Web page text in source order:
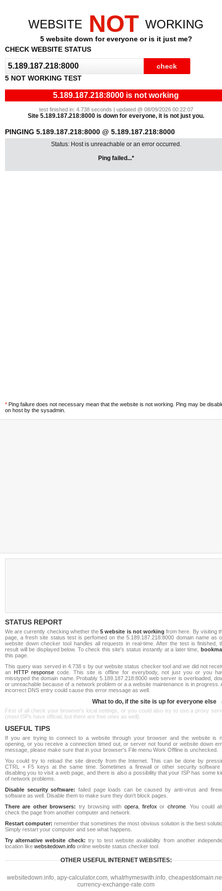
WEBSITE NOT WORKING
5 website down for everyone or is it just me?
CHECK WEBSITE STATUS
5 NOT WORKING TEST
5.189.187.218:8000 is not working
test finished in: 4.738 seconds | updated @ 08/09/2026 00:22:07
Site 5.189.187.218:8000 is down for everyone, it is not just you.
PINGING 5.189.187.218:8000 @ 5.189.187.218:8000
Status: Host is unreachable or an error occurred.
Ping failed...*
* Ping failure does not necessary mean that the website is not working. Ping may be
on host by the sysadmin.
STATUS REPORT
We are currently checking whether the5 website is not working from here. By visiting
page, a fresh site status test is perfomed on the 5.189.187.218:8000 domain name as
website down checker tool handles all requests in real-time. After the test is finished,
result will be displayed below. To check this site's status instantly at a later time,
this page.
This query was served in 4.738 s by our website status checker tool and we did not
an HTTP response code. This site is offline for everybody, not just you or you
misstyped the domain name. Probably 5.189.187.218:8000 web server is overloaded,
or unreachable because of a network problem or a a website maintenance is in progress.
incorrect DNS entry could cause this error message as well.
What to do, if the site is up for everyone else
First of all check your browser's local settings, or you could also try to use a proxy
(most ISPs have official, but there are free ones as well).
USEFUL TIPS
If you are trying to connect to a website through your browser and the website is
opening, or you receive a connection timed out, or server not found or website down
message, please make sure that in your browser's File menu Work Offline is unchecked.
You could try to reload the site directly from the Internet. This can be done by
CTRL + F5 keys at the same time. Sometimes a firewall or other security software
disabling you to visit a web page, and there is also a possibility that your ISP has some
of network problems.
Disable security software: failed page loads can be caused by anti-virus and
software as well. Disable them to make sure they don't block pages.
There are other browsers: try browsing with opera,firefox or chrome. You could
check the page from another computer and network.
Restart computer: remember that sometimes the most obvious solution is the best
Simply restart your computer and see what happens.
Try alternative website check: try to test website availability from another
location like websitedown.info online website status checker tool.
OTHER USEFUL INTERNET WEBSITES:
websitedown.info, apy-calculator.com, whatrhymeswith.info,
currency-exchange-rate.com